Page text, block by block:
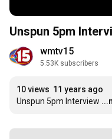
Unspun 5pm
wmtv15
5.53K subscribers
10 views 11 years ago
Unspun 5pm Interview